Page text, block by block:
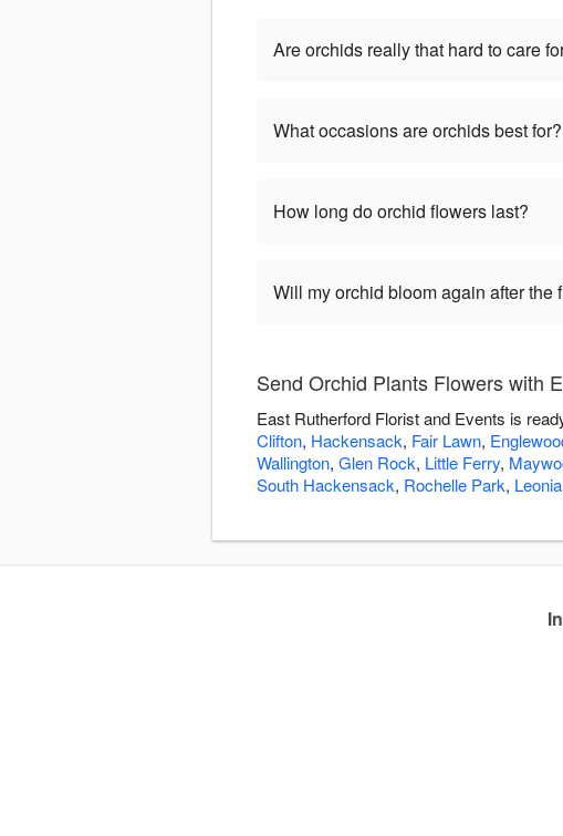
Are orchids really that hard to care
What occasions are orchids best for?
How long do orchid flowers last?
Will my orchid bloom again after the
Send Orchid Plants Flowers with
East Rutherford Florist and Events is
Clifton, Hackensack, Fair Lawn,
Wallington, Glen Rock, Little Ferry,
South Hackensack, Rochelle Park, Leonia